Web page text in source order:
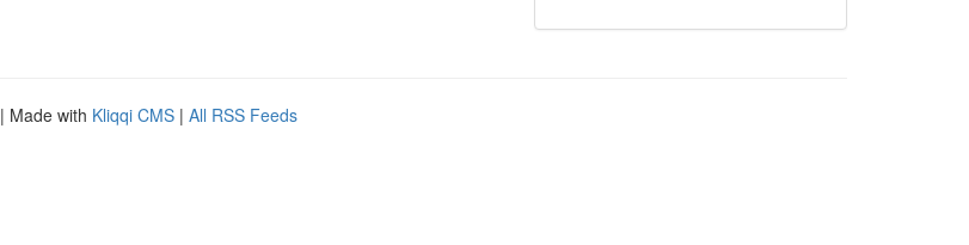
| Made with Kliqqi CMS | All RSS Feeds